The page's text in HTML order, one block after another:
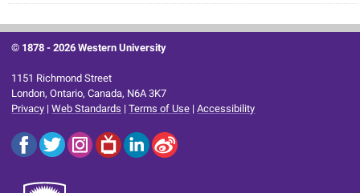
© 1878 -2026 Western University
1151 Richmond Street
London, Ontario, Canada, N6A 3K7
Privacy |Web Standards |Terms of Use |Accessibility